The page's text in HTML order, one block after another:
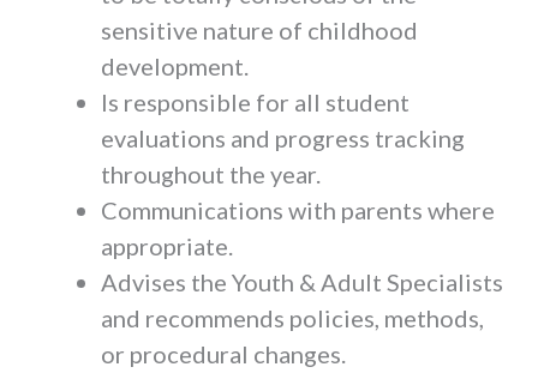
sensitive nature of childhood
development.
Is responsible for all student
evaluations and progress tracking
throughout the year.
Communications with parents where
appropriate.
Advises the Youth & Adult Specialists
and recommends policies, methods,
or procedural changes.